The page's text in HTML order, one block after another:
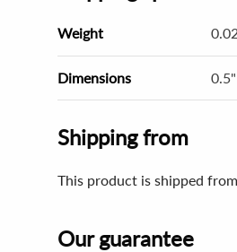
Weight
Dimensions
Shipping from
This product is shipped
Our guarantee